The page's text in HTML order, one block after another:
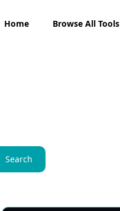
Home Browse All Tools